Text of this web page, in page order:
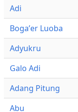
Adi
Bogaʼer Luoba
Adyukru
Galo Adi
Adang Pitung
Abu